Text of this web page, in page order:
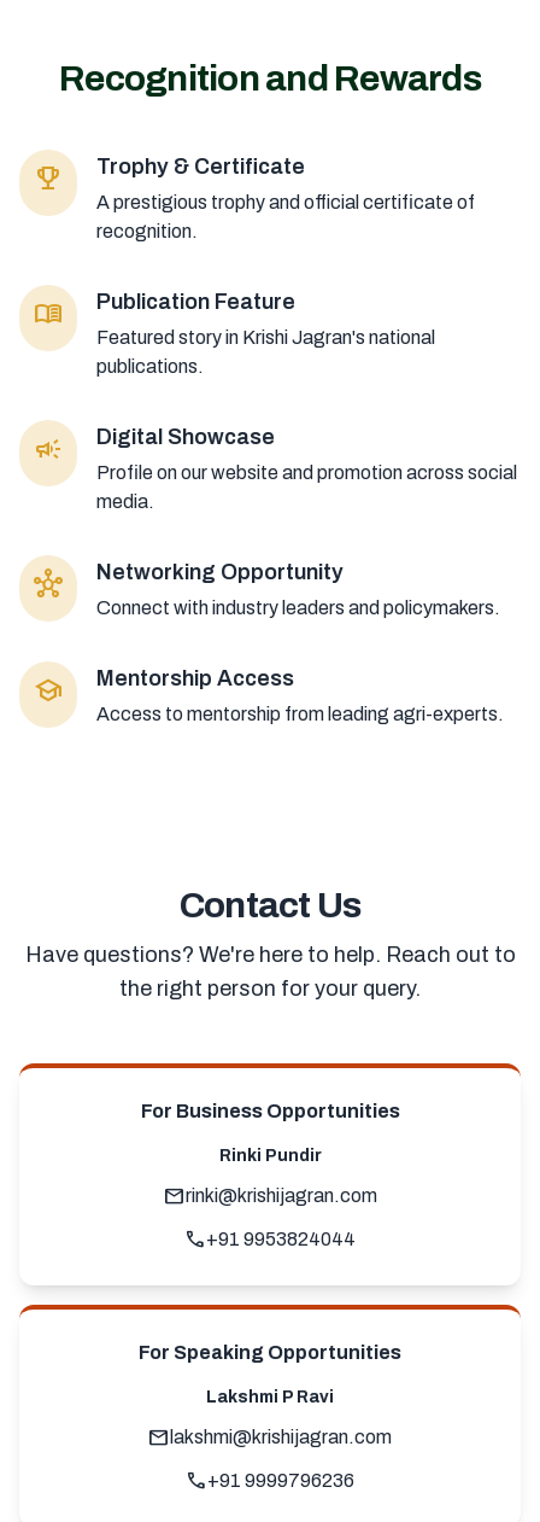
Recognition and Rewards
emoji_events Trophy & Certificate
A prestigious trophy and official certificate of
recognition.
menu_book Publication Feature
Featured story in Krishi Jagran's national
publications.
campaign Digital Showcase
Profile on our website and promotion across social
media.
hub Networking Opportunity
Connect with industry leaders and policymakers.
school Mentorship Access
Access to mentorship from leading agri-experts.
Contact Us
Have questions? We're here to help. Reach out to
the right person for your query.
For Business Opportunities
Rinki Pundir
mailrinki@krishijagran.com
call+91 9953824044
For Speaking Opportunities
Lakshmi P Ravi
mail lakshmi@krishijagran.com
call+91 9999796236